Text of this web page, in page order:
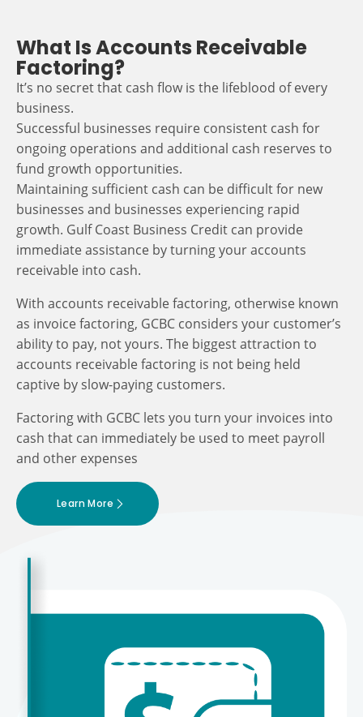
What Is Accounts Receivable
Factoring?
It’s no secret that cash flow is the lifeblood of every
business.
Successful businesses require consistent cash for
ongoing operations and additional cash reserves to
fund growth opportunities.
Maintaining sufficient cash can be difficult for new
businesses and businesses experiencing rapid
growth. Gulf Coast Business Credit can provide
immediate assistance by turning your accounts
receivable into cash.
With accounts receivable factoring, otherwise known
as invoice factoring, GCBC considers your customer’s
ability to pay, not yours. The biggest attraction to
accounts receivable factoring is not being held
captive by slow-paying customers.
Factoring with GCBC lets you turn your invoices into
cash that can immediately be used to meet payroll
and other expenses
Learn More